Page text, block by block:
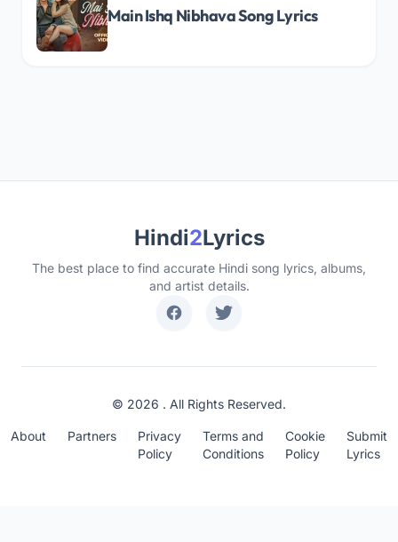
Main Ishq Nibhava Song Lyrics
Hindi2Lyrics
The best place to find accurate Hindi song lyrics, albums,
and artist details.
© 2026 . All Rights Reserved.
About Partners
Privacy
Policy
Terms and
Conditions
Cookie
Policy
Submit
Lyrics